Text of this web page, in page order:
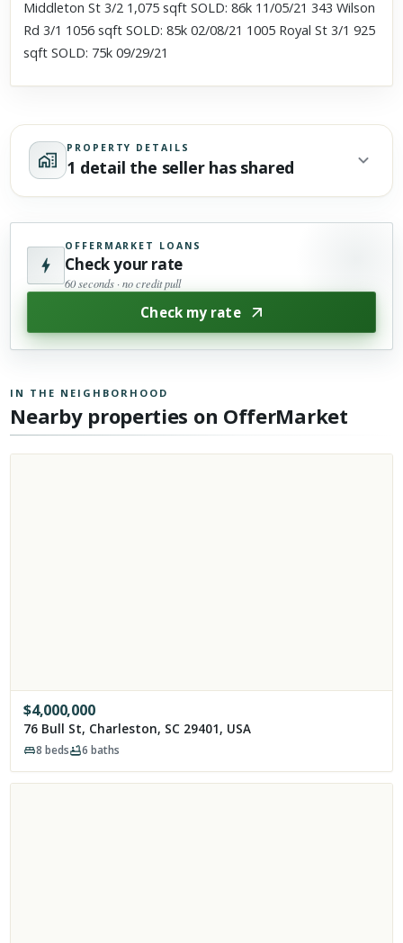
Middleton St 3/2 1,075 sqft SOLD: 86k 11/05/21 343 Wilson
Rd 3/1 1056 sqft SOLD: 85k 02/08/21 1005 Royal St 3/1 925
sqft SOLD: 75k 09/29/21
PROPERTY DETAILS
1 detail the seller has shared
OFFERMARKET LOANS
Check your rate
60 seconds · no credit pull
Check my rate
IN THE NEIGHBORHOOD
Nearby properties on OfferMarket
$4,000,000
76 Bull St, Charleston, SC 29401, USA
8 beds 6 baths